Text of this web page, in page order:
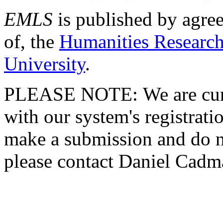
EMLS is published by
of, the Humanities
University.
PLEASE NOTE: We are
with our system's
make a submission and do
please contact Daniel